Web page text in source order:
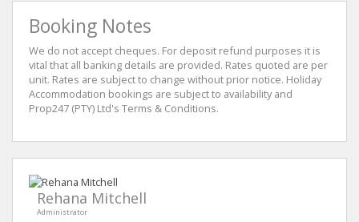
Booking Notes
We do not accept cheques. For deposit refund purposes it is
vital that all banking details are provided. Rates quoted are per
unit. Rates are subject to change without prior notice. Holiday
Accommodation bookings are subject to availability and
Prop247 (PTY) Ltd's Terms & Conditions.
Rehana Mitchell
Administrator